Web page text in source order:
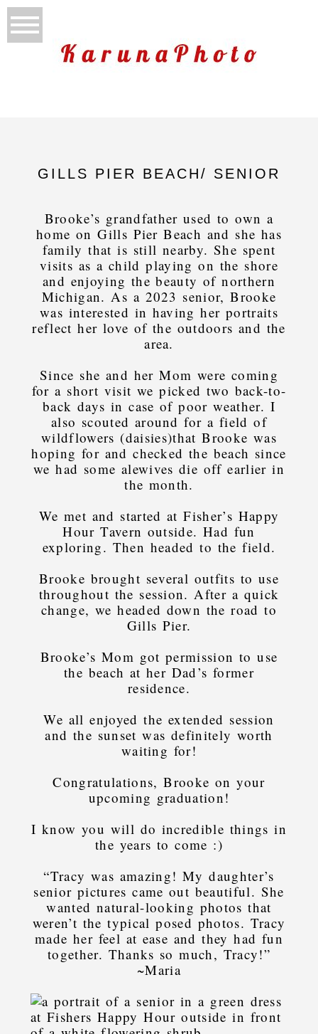
GILLS PIER BEACH/ SENIOR
Brooke’s grandfather used to own a
home on Gills Pier Beach and she has
family that is still nearby. She spent
visits as a child playing on the shore
and enjoying the beauty of northern
Michigan. As a 2023 senior, Brooke
was interested in having her portraits
reflect her love of the outdoors and the
area.
Since she and her Mom were coming
for a short visit we picked two back-to-
back days in case of poor weather. I
also scouted around for a field of
wildflowers (daisies)that Brooke was
hoping for and checked the beach since
we had some alewives die off earlier in
the month.
We met and started at Fisher’s Happy
Hour Tavern outside. Had fun
exploring. Then headed to the field.
Brooke brought several outfits to use
throughout the session. After a quick
change, we headed down the road to
Gills Pier.
Brooke’s Mom got permission to use
the beach at her Dad’s former
residence.
We all enjoyed the extended session
and the sunset was definitely worth
waiting for!
Congratulations, Brooke on your
upcoming graduation!
I know you will do incredible things in
the years to come :)
“Tracy was amazing! My daughter’s
senior pictures came out beautiful. She
wanted natural-looking photos that
weren’t the typical posed photos. Tracy
made her feel at ease and they had fun
together. Thanks so much, Tracy!”
~Maria